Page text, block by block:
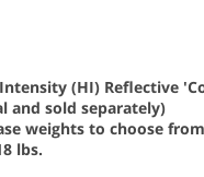
(HI) Reflective
and sold separately)
weights to choose
lbs.